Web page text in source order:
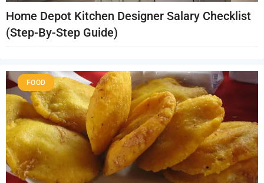
Home Depot Kitchen Designer Salary Checklist
(Step-By-Step Guide)
FOOD